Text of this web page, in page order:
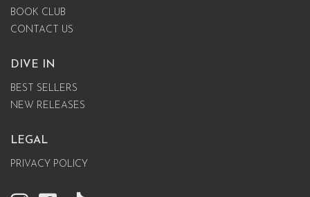
BOOK CLUB
CONTACT US
DIVE IN
BEST SELLERS
NEW RELEASES
LEGAL
PRIVACY POLICY